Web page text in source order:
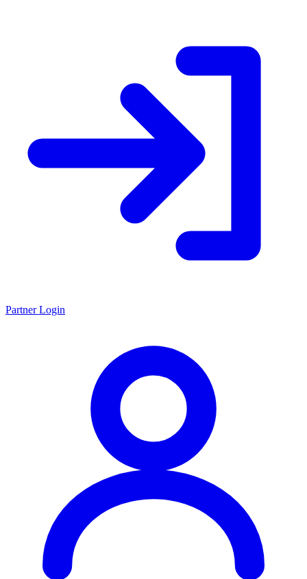
Partner Login